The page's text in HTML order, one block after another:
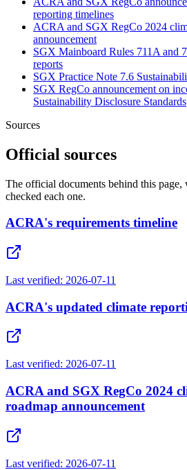
reporting timelines
ACRA and SGX RegCo 2024
announcement
SGX Mainboard Rules 711A and
reports
SGX Practice Note 7.6
SGX RegCo announcement on
Sustainability Disclosure Standards
Sources
Official sources
The official documents behind this page,
checked each one.
ACRA's requirements timeline
Last verified: 2026-07-11
ACRA's updated climate
Last verified: 2026-07-11
ACRA and SGX RegCo 2024
roadmap announcement
Last verified: 2026-07-11